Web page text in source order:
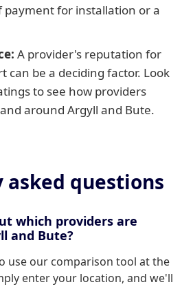
payment for installation or a
A provider's reputation for
can be a deciding factor. Look
to see how providers
around Argyll and Bute.
asked questions
which providers are
and Bute?
use our comparison tool at the
enter your location, and we'll